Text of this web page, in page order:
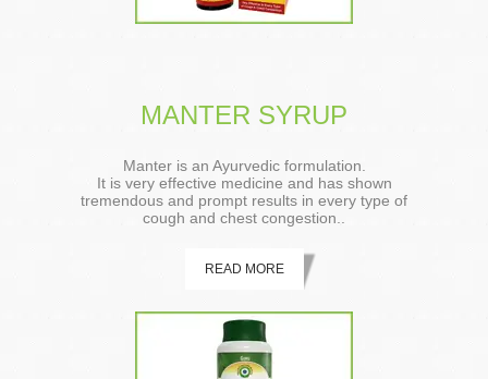
MANTER SYRUP
Manter is an Ayurvedic formulation.
It is very effective medicine and has shown
tremendous and prompt results in every type of
cough and chest congestion..
READ MORE